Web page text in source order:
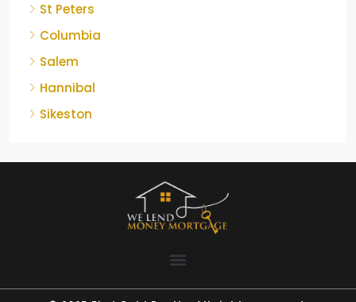
St Peters
Columbia
Salem
Hannibal
Sikeston